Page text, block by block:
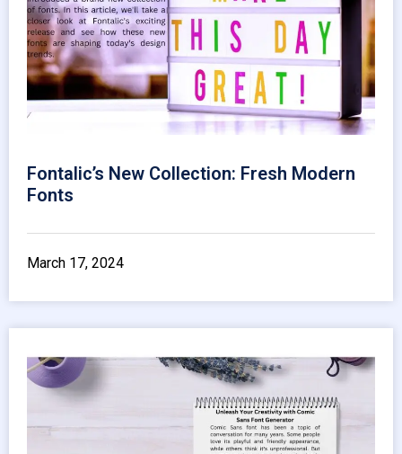
Fontalic’s New Collection: Fresh Modern
Fonts
March 17, 2024